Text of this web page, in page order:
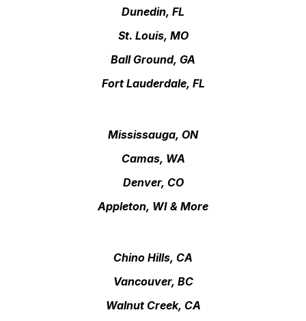
Dunedin, FL
St. Louis, MO
Ball Ground, GA
Fort Lauderdale, FL
Mississauga, ON
Camas, WA
Denver, CO
Appleton, WI & More
Chino Hills, CA
Vancouver, BC
Walnut Creek, CA